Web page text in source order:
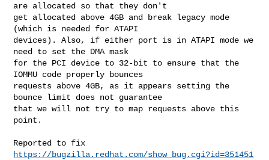
are allocated so that they don't
get allocated above 4GB and break legacy mode
(which is needed for ATAPI
devices). Also, if either port is in ATAPI mode we
need to set the DMA mask
for the PCI device to 32-bit to ensure that the
IOMMU code properly bounces
requests above 4GB, as it appears setting the
bounce limit does not guarantee
that we will not try to map requests above this
point.
https://bugzilla.redhat.com/show_bug.cgi?id=351451